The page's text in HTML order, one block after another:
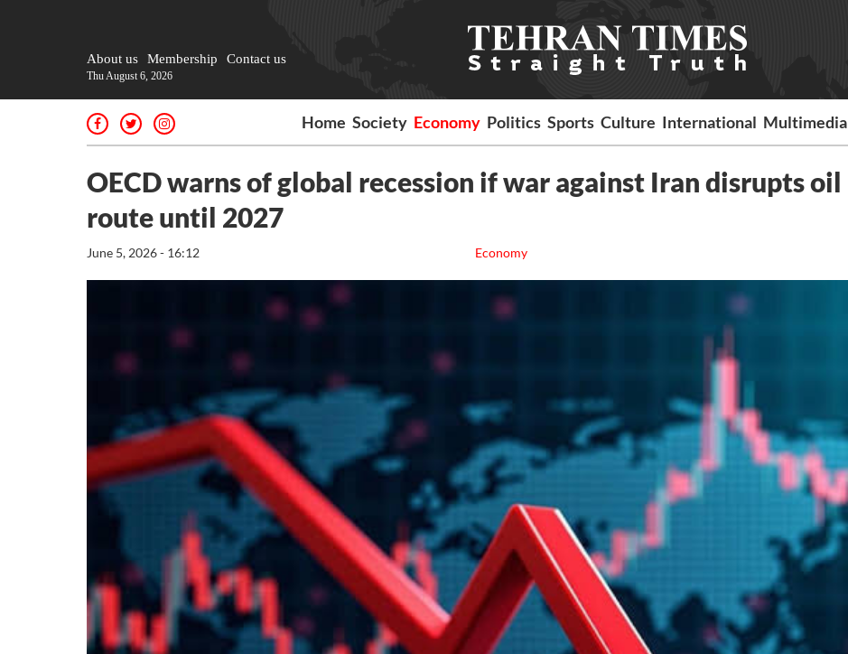
About us Membership Contact us
Thu August 6, 2026
Home Society Economy Politics Sports Culture International Multimedia
OECD warns of global recession if war against Iran disrupts oil
route until 2027
Economy
June 5, 2026 - 16:12